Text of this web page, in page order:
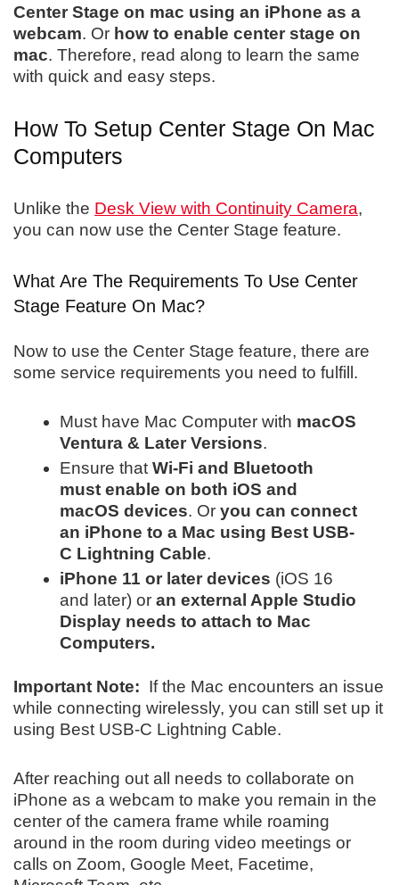
Center Stage on mac using an iPhone as a
webcam. Or how to enable center stage on
mac. Therefore, read along to learn the same
with quick and easy steps.
How To Setup Center Stage On Mac
Computers
Unlike the Desk View with Continuity Camera,
you can now use the Center Stage feature.
What Are The Requirements To Use Center
Stage Feature On Mac?
Now to use the Center Stage feature, there are
some service requirements you need to fulfill.
Must have Mac Computer with macOS
Ventura & Later Versions.
Ensure that Wi-Fi and Bluetooth
must enable on both iOS and
macOS devices. Or you can connect
an iPhone to a Mac using Best USB-
C Lightning Cable.
iPhone 11 or later devices (iOS 16
and later) or an external Apple Studio
Display needs to attach to Mac
Computers.
Important Note: If the Mac encounters an issue
while connecting wirelessly, you can still set up it
using Best USB-C Lightning Cable.
After reaching out all needs to collaborate on
iPhone as a webcam to make you remain in the
center of the camera frame while roaming
around in the room during video meetings or
calls on Zoom, Google Meet, Facetime,